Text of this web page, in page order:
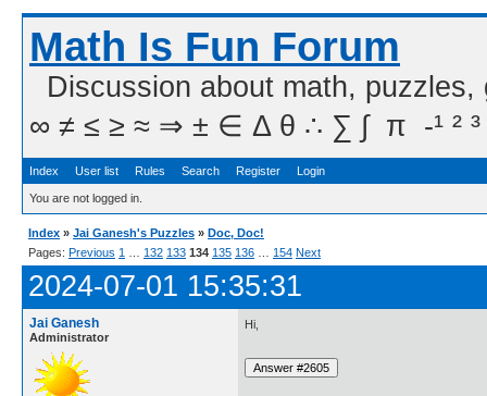
Math Is Fun Forum
Discussion about math,
∞ ≠ ≤ ≥ ≈ ⇒ ± ∈ Δ θ ∴ ∑ ∫  π  -¹ ² ³
Index User list Rules Search Register Login
You are not logged in.
Index » Jai Ganesh's Puzzles » Doc, Doc!
Pages: Previous 1 132 133 134 135 136 154 Next
2024-07-01 15:35:31
Jai Ganesh
Administrator
Hi,